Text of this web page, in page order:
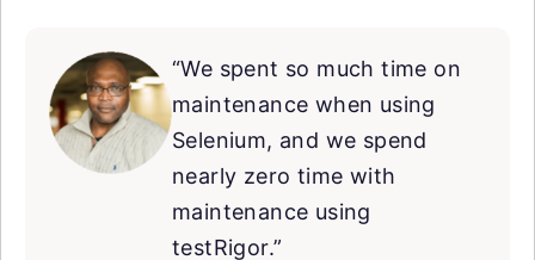
“We spent so much time on
maintenance when using
Selenium, and we spend
nearly zero time with
maintenance using
testRigor.”